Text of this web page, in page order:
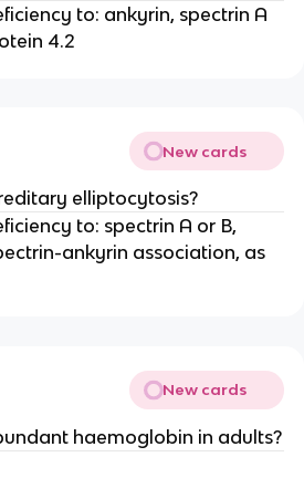
to: ankyrin, spectrin A
4.2
New cards
elliptocytosis?
to: spectrin A or B,
ankyrin association, as
New cards
haemoglobin in adults?